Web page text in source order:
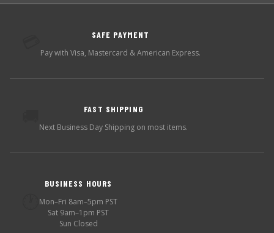
SAFE PAYMENT
Pay with Visa, Mastercard & American Express.
FAST SHIPPING
Next Business Day Shipping on most items.
BUSINESS HOURS
Mon–Fri 8am–5pm PST
Sat 9am–1pm PST
Sun Closed